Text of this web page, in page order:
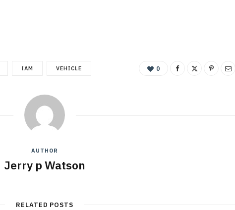
IAM VEHICLE 0
AUTHOR
Jerry p Watson
RELATED POSTS